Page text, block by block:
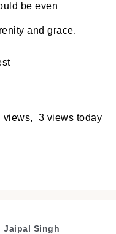
be even
and grace.
3 views today
Jaipal Singh